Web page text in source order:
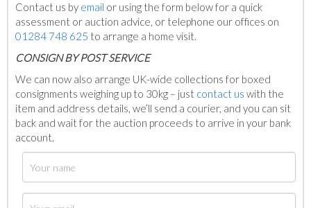
Contact us by email or using the form below for a quick
assessment or auction advice, or telephone our offices on
01284 748 625 to arrange a home visit.
CONSIGN BY POST SERVICE
We can now also arrange UK-wide collections for boxed
consignments weighing up to 30kg – just contact us with the
item and address details, we’ll send a courier, and you can sit
back and wait for the auction proceeds to arrive in your bank
account.